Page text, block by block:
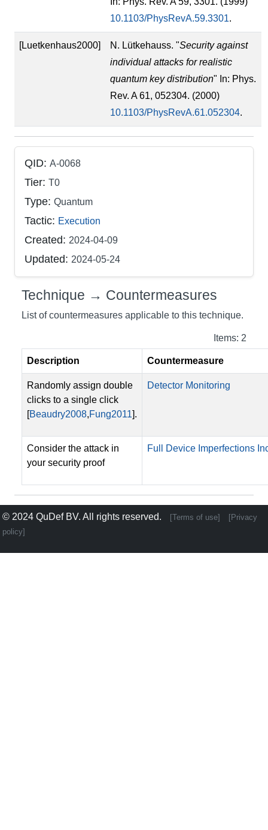
10.1103/PhysRevA.59.3301.
[Luetkenhaus2000] N. Lütkehauss. "Security against
individual attacks for realistic
quantum key distribution" In: Phys.
Rev. A 61, 052304. (2000)
10.1103/PhysRevA.61.052304.
QID: A-0068
Tier: T0
Type: Quantum
Tactic: Execution
Created: 2024-04-09
Updated: 2024-05-24
Technique → Countermeasures
List of countermeasures applicable to this technique.
Items: 2
Description Countermeasure
Randomly assign double
clicks to a single click
[Beaudry2008,Fung2011].
Detector Monitoring
Consider the attack in
your security proof
Full Device Imperfections
© 2024 QuDef BV. All rights reserved. [Terms of use]
[Privacy
policy]